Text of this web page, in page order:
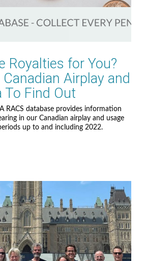
Royalties for You?
Airplay and
To Find Out
RACS database provides information
in our Canadian airplay and usage
up to and including 2022.